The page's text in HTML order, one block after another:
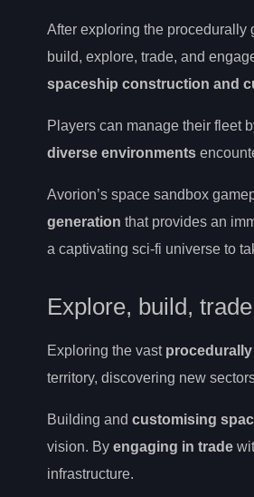
After exploring the procedurally
build, explore, trade, and
spaceship construction and
Players can manage their fleet
diverse environments
Avorion’s space sandbox
generation that provides an
a captivating sci-fi universe to
Explore, build,
Exploring the vast
territory, discovering new
Building and customising
vision. By engaging in trade
infrastructure.